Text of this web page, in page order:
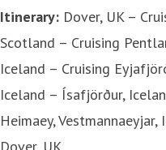
Itinerary: Dover, UK –
Scotland – Cruising
Iceland – Cruising
Iceland – Ísafjörður,
Heimaey,